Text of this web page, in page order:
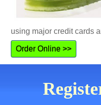
using major credit cards
Order Online >>